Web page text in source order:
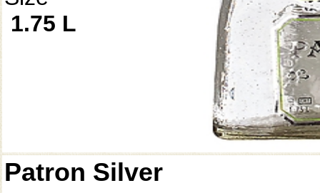
1.75 L
Patron Silver